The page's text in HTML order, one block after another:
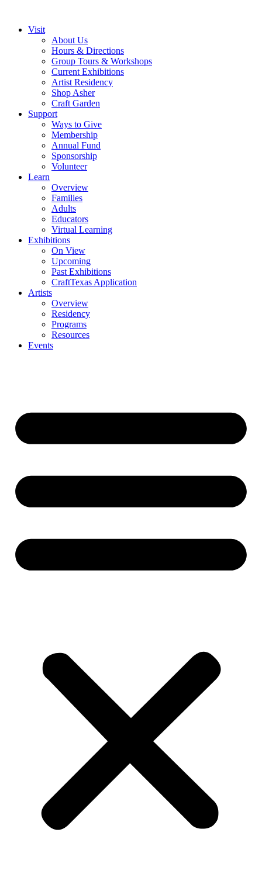
Visit
About Us
Hours & Directions
Group Tours & Workshops
Current Exhibitions
Artist Residency
Shop Asher
Craft Garden
Support
Ways to Give
Membership
Annual Fund
Sponsorship
Volunteer
Learn
Overview
Families
Adults
Educators
Virtual Learning
Exhibitions
On View
Upcoming
Past Exhibitions
CraftTexas Application
Artists
Overview
Residency
Programs
Resources
Events